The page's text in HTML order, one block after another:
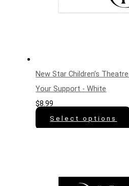
New Star Children’s
Your Support - White
$8.99
Select options